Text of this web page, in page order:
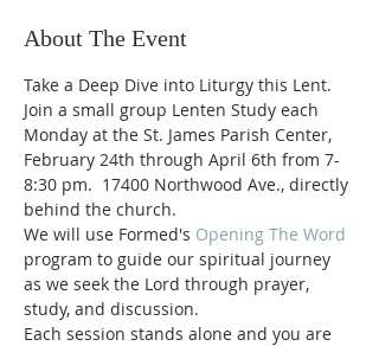
About The Event
Take a Deep Dive into Liturgy this Lent.
Join a small group Lenten Study each
Monday at the St. James Parish Center,
February 24th through April 6th from 7-
8:30 pm.  17400 Northwood Ave., directly
behind the church.
We will use Formed's Opening The Word
program to guide our spiritual journey
as we seek the Lord through prayer,
study, and discussion.
Each session stands alone and you are